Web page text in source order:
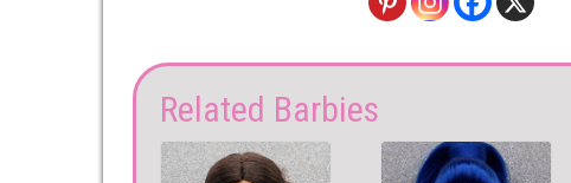
Related Barbies